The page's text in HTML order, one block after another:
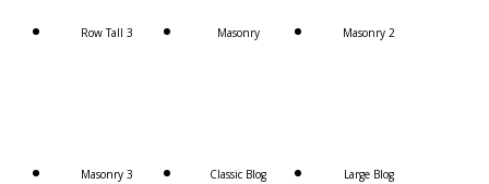
Row Tall 3 Masonry Masonry 2
Masonry 3 Classic Blog Large Blog